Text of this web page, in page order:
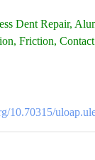
Dent Repair,
Friction,
10.70315/